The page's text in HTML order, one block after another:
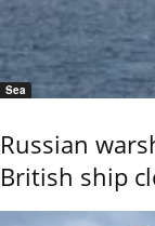
Sea
Russian
British ship